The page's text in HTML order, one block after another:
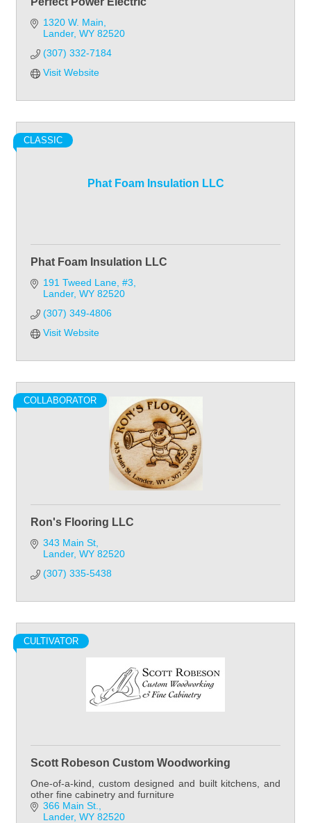
1320 W. Main
Lander WY 82520
(307) 332-7184
Visit Website
Phat Foam Insulation LLC
CLASSIC
Phat Foam Insulation LLC
191 Tweed Lane, #3
Lander WY 82520
(307) 349-4806
Visit Website
COLLABORATOR
Ron's Flooring LLC
343 Main St
Lander WY 82520
(307) 335-5438
CULTIVATOR
Scott Robeson Custom Woodworking
One-of-a-kind, custom designed and built kitchens, and
other fine cabinetry and furniture
366 Main St.
Lander WY 82520